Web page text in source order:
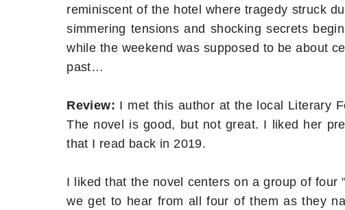
reminiscent of the hotel where tragedy struck
simmering tensions and shocking secrets
while the weekend was supposed to be about
past…
Review: I met this author at the local Literary
The novel is good, but not great. I liked her
that I read back in 2019.
I liked that the novel centers on a group of
we get to hear from all four of them as they